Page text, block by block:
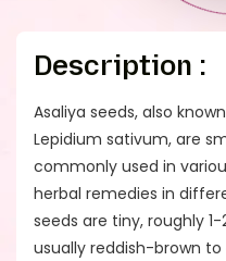
Description :
Asaliya seeds, also
Lepidium sativum, are
commonly used in
herbal remedies in
seeds are tiny, roughly
usually reddish-brown